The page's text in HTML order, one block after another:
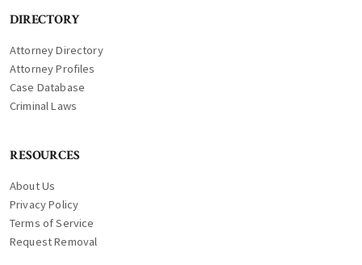
DIRECTORY
Attorney Directory
Attorney Profiles
Case Database
Criminal Laws
RESOURCES
About Us
Privacy Policy
Terms of Service
Request Removal